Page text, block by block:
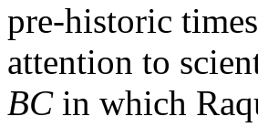
pre-historic
attention to
BCin which